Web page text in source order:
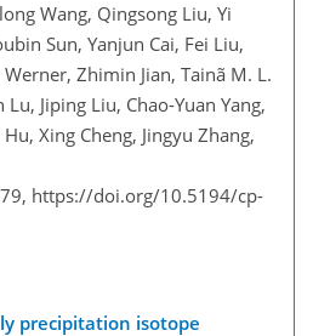
Wang, Qingsong Liu, Yi
Sun, Yanjun Cai, Fei Liu,
Zhimin Jian, Tainã M. L.
Jiping Liu, Chao-Yuan Yang,
Xing Cheng, Jingyu Zhang,
https://doi.org/10.5194/cp-
precipitation isotope